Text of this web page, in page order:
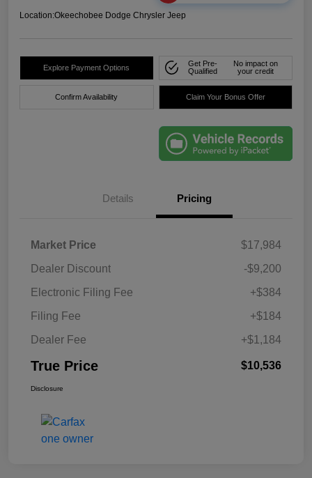
Location:Okeechobee Dodge Chrysler Jeep
Explore Payment Options
Get Pre-
Qualified
No impact on
your credit
Confirm Availability Claim Your Bonus Offer
Details Pricing
Market Price
$17,984
Dealer Discount
-$9,200
Electronic Filing Fee
+$384
Filing Fee
+$184
Dealer Fee
+$1,184
True Price $10,536
Disclosure